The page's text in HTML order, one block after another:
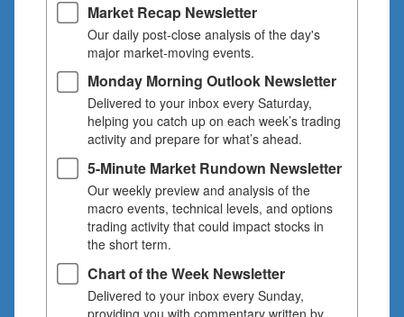
Market Recap Newsletter
Our daily post-close analysis of the day's
major market-moving events.
Monday Morning Outlook Newsletter
Delivered to your inbox every Saturday,
helping you catch up on each week’s trading
activity and prepare for what’s ahead.
5-Minute Market Rundown Newsletter
Our weekly preview and analysis of the
macro events, technical levels, and options
trading activity that could impact stocks in
the short term.
Chart of the Week Newsletter
Delivered to your inbox every Sunday,